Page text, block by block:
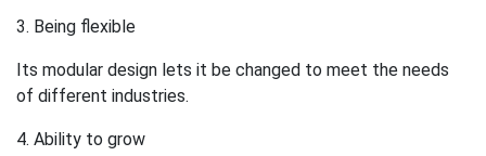
3. Being flexible
Its modular design lets it be changed to meet the needs
of different industries.
4. Ability to grow